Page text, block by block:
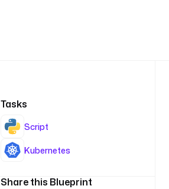
Tasks
Script
Kubernetes
Share this Blueprint